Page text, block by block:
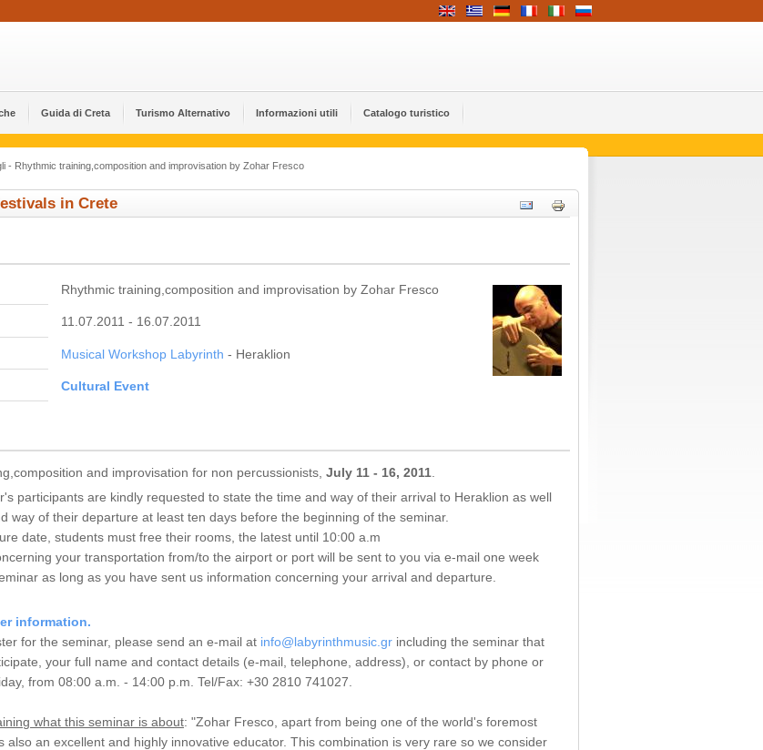
Guida di Creta Turismo Alternativo Informazioni utili Catalogo turistico
- Rhythmic training,composition and improvisation by Zohar Fresco
in Crete
Rhythmic training,composition and improvisation by Zohar Fresco
11.07.2011 - 16.07.2011
Musical Workshop Labyrinth - Heraklion
Cultural Event
and improvisation for non percussionists, July 11 - 16, 2011.
participants are kindly requested to state the time and way of their arrival to Heraklion as well
way of their departure at least ten days before the beginning of the seminar.
date, students must free their rooms, the latest until 10:00 a.m
your transportation from/to the airport or port will be sent to you via e-mail one week
as long as you have sent us information concerning your arrival and departure.
information.
for the seminar, please send an e-mail at info@labyrinthmusic.gr including the seminar that
your full name and contact details (e-mail, telephone, address), or contact by phone or
from 08:00 a.m. - 14:00 p.m. Tel/Fax: +30 2810 741027.
what this seminar is about: "Zohar Fresco, apart from being one of the world's foremost
also an excellent and highly innovative educator. This combination is very rare so we consider